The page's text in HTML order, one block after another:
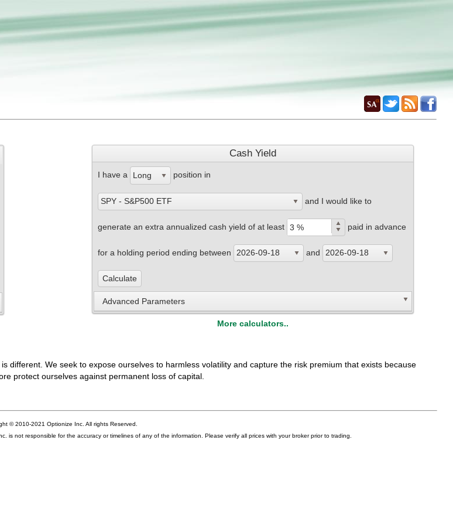
Cash Yield
I have a Long position in
SPY - S&P500 ETF and I would like to
generate an extra annualized cash yield of at least paid in advance
for a holding period ending between 2026-09-18 and 2026-09-18
Advanced Parameters
More calculators..
different. We seek to expose ourselves to harmless volatility and capture the risk premium that exists because
protect ourselves against permanent loss of capital.
© 2010-2021 Optionize Inc. All rights Reserved.
is not responsible for the accuracy or timelines of any of the information. Please verify all prices with your broker prior to trading.